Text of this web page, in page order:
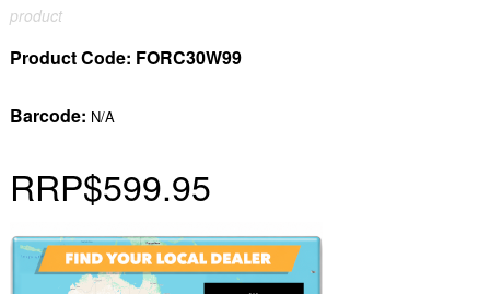
product
Product Code: FORC30W99
Barcode: N/A
RRP$599.95